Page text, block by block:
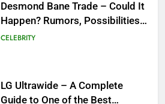
LG Ultrawide – A Complete
Guide to One of the Best
Ultrawide Monitor Experiences
TECHNOLOGY
Mermaid Barbie – A Magical
Icon of Fashion, Fantasy &